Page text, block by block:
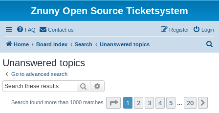
Znuny Open Source Ticketsystem
FAQ Contact us Login
Register
Home Board index Search Unanswered topics
Unanswered topics
Go to advanced search
Search
Search found more than 1000 matches Page 1of 20
1 2 3 4 5 20